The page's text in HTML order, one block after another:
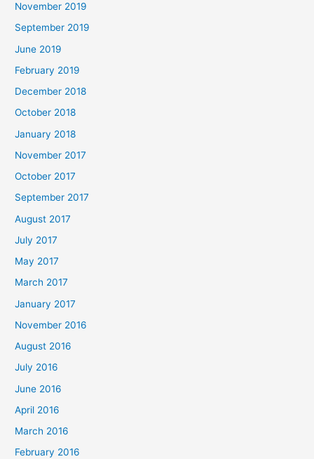
November 2019
September 2019
June 2019
February 2019
December 2018
October 2018
January 2018
November 2017
October 2017
September 2017
August 2017
July 2017
May 2017
March 2017
January 2017
November 2016
August 2016
July 2016
June 2016
April 2016
March 2016
February 2016